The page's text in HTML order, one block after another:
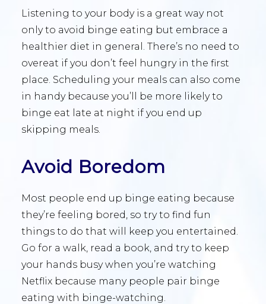
Listening to your body is a great way not
only to avoid binge eating but embrace a
healthier diet in general. There’s no need to
overeat if you don’t feel hungry in the first
place. Scheduling your meals can also come
in handy because you’ll be more likely to
binge eat late at night if you end up
skipping meals.
Avoid Boredom
Most people end up binge eating because
they’re feeling bored, so try to find fun
things to do that will keep you entertained.
Go for a walk, read a book, and try to keep
your hands busy when you’re watching
Netflix because many people pair binge
eating with binge-watching.